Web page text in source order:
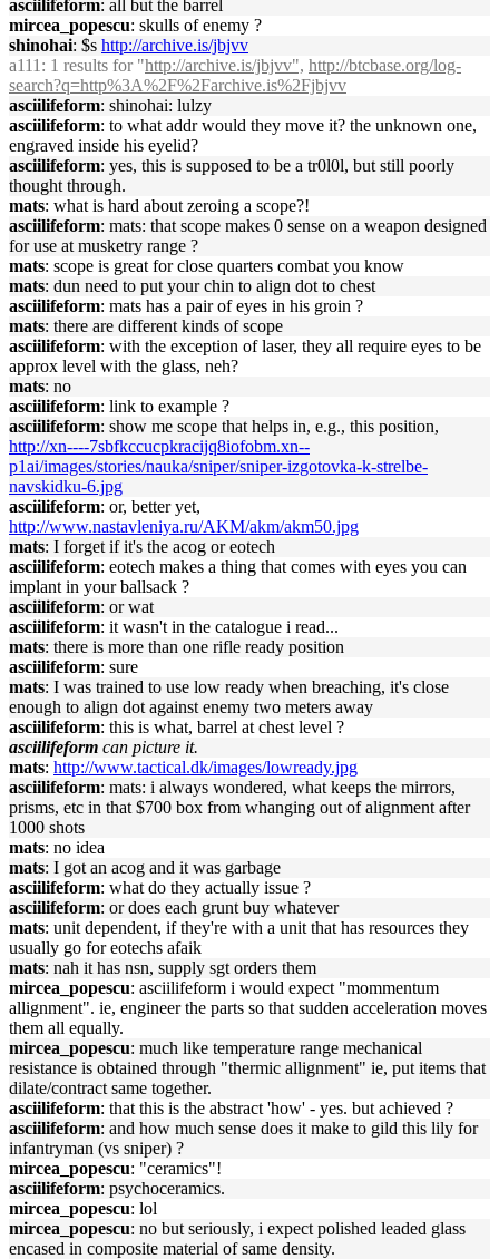
asciilifeform: all but the barrel
mircea_popescu: skulls of enemy ?
shinohai: $s http://archive.is/jbjvv
a111 : 1 results for "http://archive.is/jbjvv", http://btcbase.org/log-
search?q=http%3A%2F%2Farchive.is%2Fjbjvv
asciilifeform: shinohai: lulzy
asciilifeform: to what addr would they move it? the unknown one,
engraved inside his eyelid?
asciilifeform: yes, this is supposed to be a tr0l0l, but still poorly
thought through.
mats: what is hard about zeroing a scope?!
asciilifeform: mats: that scope makes 0 sense on a weapon designed
for use at musketry range ?
mats: scope is great for close quarters combat you know
mats: dun need to put your chin to align dot to chest
asciilifeform: mats has a pair of eyes in his groin ?
mats: there are different kinds of scope
asciilifeform: with the exception of laser, they all require eyes to be
approx level with the glass, neh?
mats: no
asciilifeform: link to example ?
asciilifeform: show me scope that helps in, e.g., this position,
http://xn----7sbfkccucpkracijq8iofobm.xn--
p1ai/images/stories/nauka/sniper/sniper-izgotovka-k-strelbe-
navskidku-6.jpg
asciilifeform: or, better yet,
http://www.nastavleniya.ru/AKM/akm/akm50.jpg
mats: I forget if it's the acog or eotech
asciilifeform: eotech makes a thing that comes with eyes you can
implant in your ballsack ?
asciilifeform: or wat
asciilifeform: it wasn't in the catalogue i read...
mats: there is more than one rifle ready position
asciilifeform: sure
mats: I was trained to use low ready when breaching, it's close
enough to align dot against enemy two meters away
asciilifeform: this is what, barrel at chest level ?
asciilifeform can picture it.
mats: http://www.tactical.dk/images/lowready.jpg
asciilifeform: mats: i always wondered, what keeps the mirrors,
prisms, etc in that $700 box from whanging out of alignment after
1000 shots
mats: no idea
mats: I got an acog and it was garbage
asciilifeform: what do they actually issue ?
asciilifeform: or does each grunt buy whatever
mats: unit dependent, if they're with a unit that has resources they
usually go for eotechs afaik
mats: nah it has nsn, supply sgt orders them
mircea_popescu: asciilifeform i would expect "mommentum
allignment". ie, engineer the parts so that sudden acceleration moves
them all equally.
mircea_popescu: much like temperature range mechanical
resistance is obtained through "thermic allignment" ie, put items that
dilate/contract same together.
asciilifeform: that this is the abstract 'how' - yes. but achieved ?
asciilifeform: and how much sense does it make to gild this lily for
infantryman (vs sniper) ?
mircea_popescu: "ceramics"!
asciilifeform: psychoceramics.
mircea_popescu: lol
mircea_popescu: no but seriously, i expect polished leaded glass
encased in composite material of same density.